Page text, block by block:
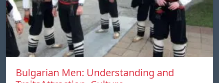
Bulgarian Men: Understanding and